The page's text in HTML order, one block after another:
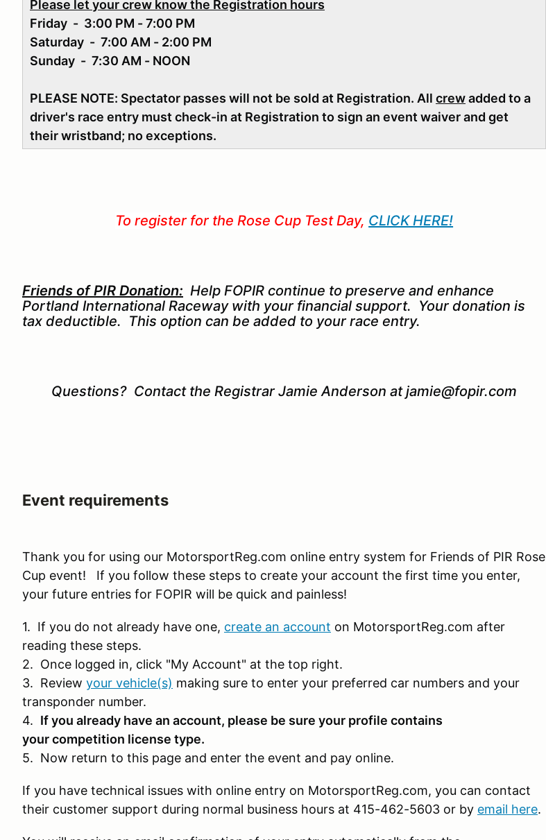
Please let your crew know the Registration hours
Friday - 3:00 PM - 7:00 PM
Saturday - 7:00 AM - 2:00 PM
Sunday - 7:30 AM - NOON
PLEASE NOTE: Spectator passes will not be sold at Registration. All crewadded to a
driver's race entry must check-in at Registration to sign an event waiver and get
their wristband; no exceptions.
To register for the Rose Cup Test Day, CLICK HERE!
Friends of PIR Donation: Help FOPIR continue to preserve and enhance
Portland International Raceway with your financial support. Your donation is
tax deductible. This option can be added to your race entry.
Questions? Contact the Registrar Jamie Anderson at jamie@fopir.com
Event requirements
Thank you for using our MotorsportReg.com online entry system for Friends of PIR Rose
Cup event! If you follow these steps to create your account the first time you enter,
your future entries for FOPIR will be quick and painless!
1. If you do not already have one, create an account on MotorsportReg.com after
reading these steps.
2. Once logged in, click "My Account" at the top right.
3. Review your vehicle(s) making sure to enter your preferred car numbers and your
transponder number.
4. If you already have an account, please be sure your profile contains
your competition license type.
5. Now return to this page and enter the event and pay online.
If you have technical issues with online entry on MotorsportReg.com, you can contact
their customer support during normal business hours at 415-462-5603 or by email here.